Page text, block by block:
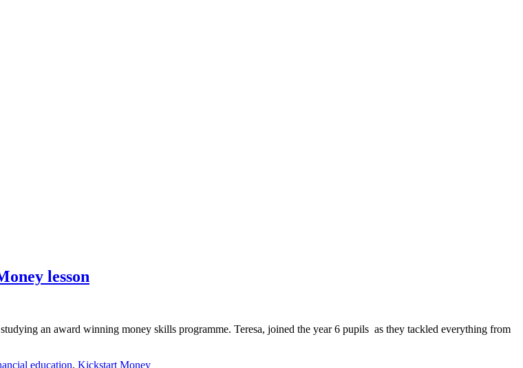
lesson
an award winning money skills programme. Teresa, joined the year 6 pupils as they tackled everything from
education, Kickstart Money